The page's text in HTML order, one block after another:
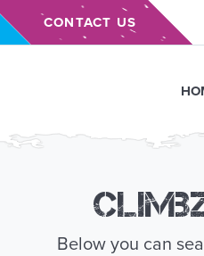
CONTACT US
Below you can